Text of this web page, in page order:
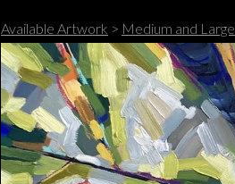
Available Artwork > Medium and Large